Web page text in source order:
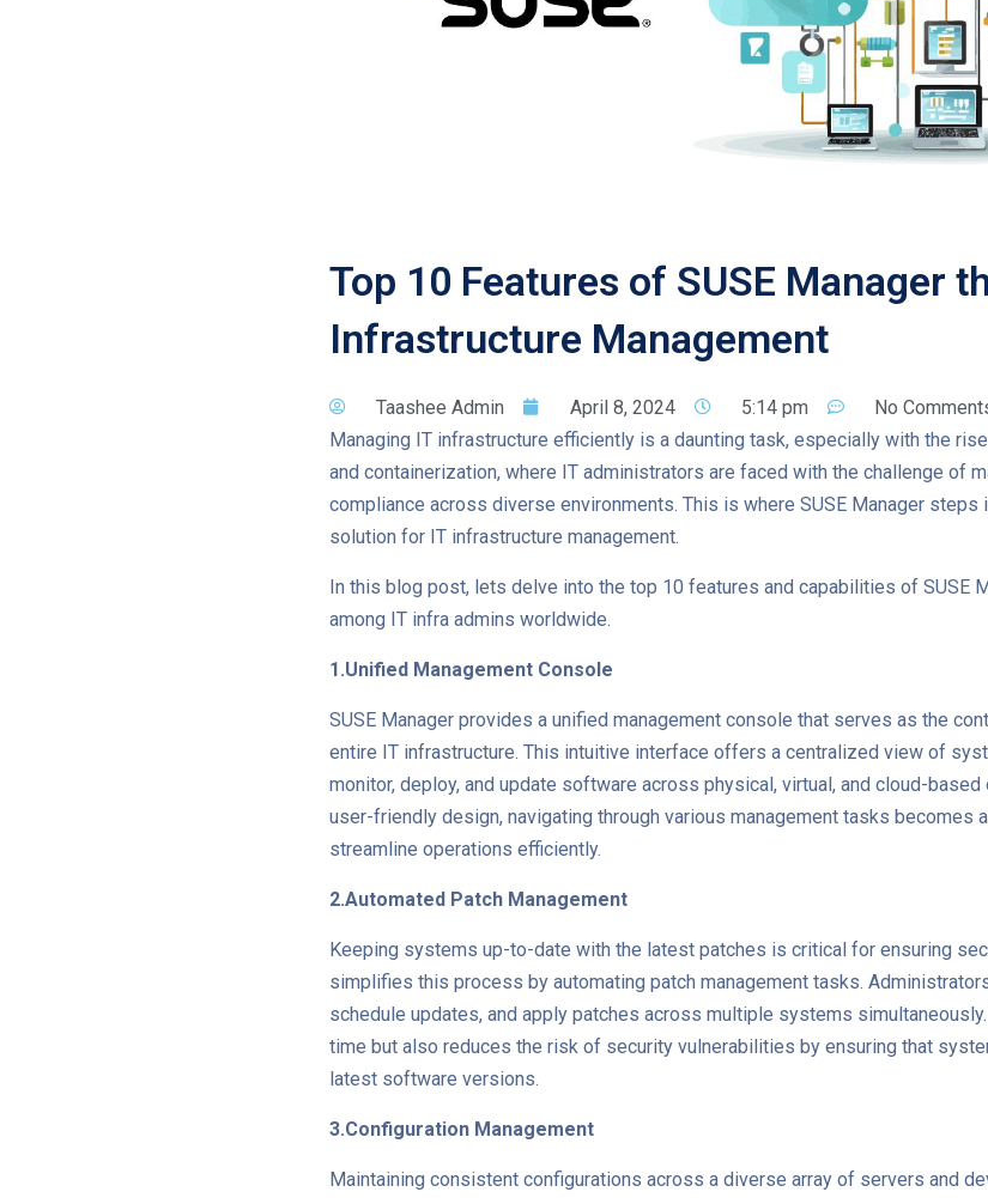
Top 10 Features of SUSE Manager
Infrastructure Management
Taashee Admin April 8, 2024 5:14 pm
No
Managing IT infrastructure efficiently is a daunting task, especially with the
and containerization, where IT administrators are faced with the challenge of
compliance across diverse environments. This is where SUSE Manager steps
solution for IT infrastructure management.
In this blog post, lets delve into the top 10 features and capabilities of SUSE
among IT infra admins worldwide.
1.Unified Management Console
SUSE Manager provides a unified management console that serves as the
entire IT infrastructure. This intuitive interface offers a centralized view of
monitor, deploy, and update software across physical, virtual, and cloud-
user-friendly design, navigating through various management tasks becomes
streamline operations efficiently.
2.Automated Patch Management
Keeping systems up-to-date with the latest patches is critical for ensuring
simplifies this process by automating patch management tasks.
schedule updates, and apply patches across multiple systems
time but also reduces the risk of security vulnerabilities by ensuring that
latest software versions.
3.Configuration Management
Maintaining consistent configurations across a diverse array of servers and